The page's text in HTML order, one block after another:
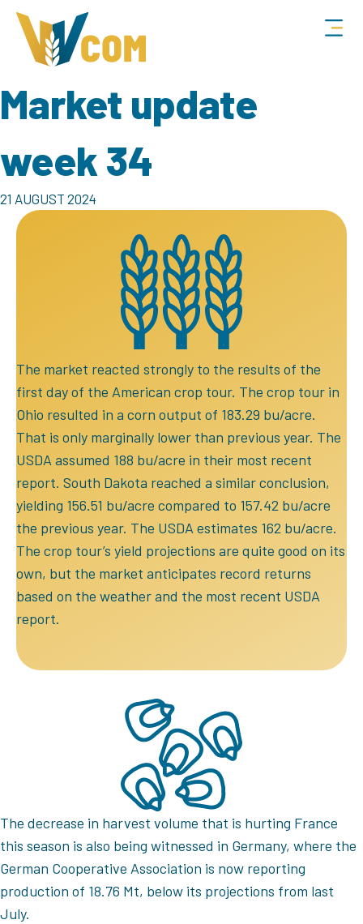
Market update
week 34
21 AUGUST 2024
The market reacted strongly to the results of the
first day of the American crop tour. The crop tour in
Ohio resulted in a corn output of 183.29 bu/acre.
That is only marginally lower than previous year. The
USDA assumed 188 bu/acre in their most recent
report. South Dakota reached a similar conclusion,
yielding 156.51 bu/acre compared to 157.42 bu/acre
the previous year. The USDA estimates 162 bu/acre.
The crop tour’s yield projections are quite good on its
own, but the market anticipates record returns
based on the weather and the most recent USDA
report.
The decrease in harvest volume that is hurting France
this season is also being witnessed in Germany, where the
German Cooperative Association is now reporting
production of 18.76 Mt, below its projections from last
July.